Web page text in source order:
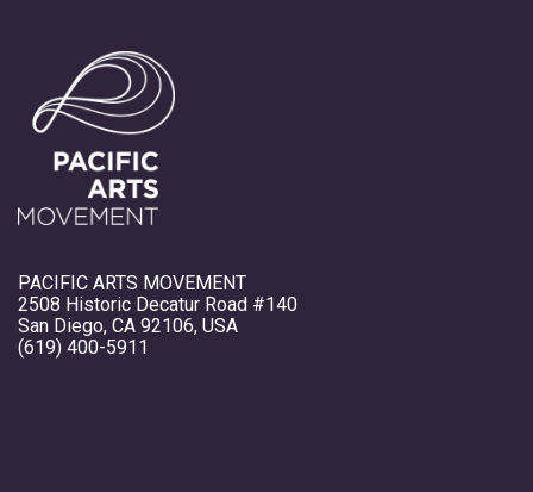
PACIFIC ARTS MOVEMENT
2508 Historic Decatur Road #140
San Diego, CA 92106, USA
(619) 400-5911